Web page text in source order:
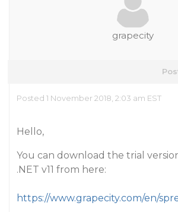
grapecity
Posted 1 November 2018, 2:03 am EST
Hello,
You can download the trial
.NET v11 from here:
https://www.grapecity.com/en/